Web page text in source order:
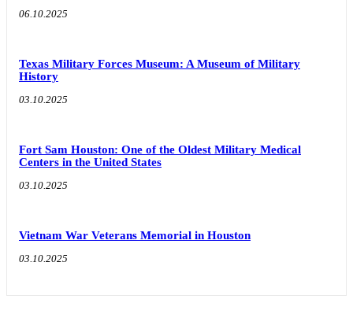
06.10.2025
Texas Military Forces Museum: A Museum of Military
History
03.10.2025
Fort Sam Houston: One of the Oldest Military Medical
Centers in the United States
03.10.2025
Vietnam War Veterans Memorial in Houston
03.10.2025